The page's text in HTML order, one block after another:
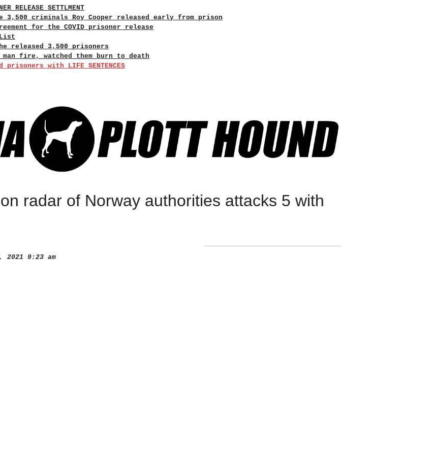
RELEASE SETTLMENT
criminals Roy Cooper released early from prison
for the COVID prisoner release
released 3,500 prisoners
fire, watched them burn to death
prisoners with LIFE SENTENCES
on radar of Norway authorities attacks 5 with
2021 9:23 am